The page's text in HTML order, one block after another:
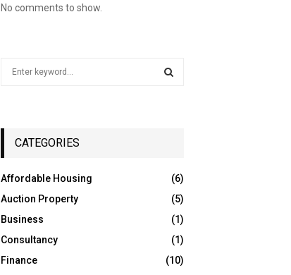
No comments to show.
r
:
CATEGORIES
Affordable Housing
(6)
Auction Property
(5)
Business
(1)
Consultancy
(1)
Finance
(10)